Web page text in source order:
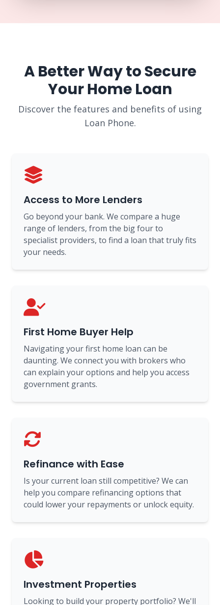
A Better Way to Secure
Your Home Loan
Discover the features and benefits of using
Loan Phone.
Access to More Lenders
Go beyond your bank. We compare a huge
range of lenders, from the big four to
specialist providers, to find a loan that truly fits
your needs.
First Home Buyer Help
Navigating your first home loan can be
daunting. We connect you with brokers who
can explain your options and help you access
government grants.
Refinance with Ease
Is your current loan still competitive? We can
help you compare refinancing options that
could lower your repayments or unlock equity.
Investment Properties
Looking to build your property portfolio? We'll